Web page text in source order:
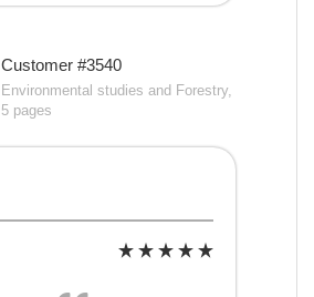
Customer #3540
Environmental studies and Forestry,
5 pages